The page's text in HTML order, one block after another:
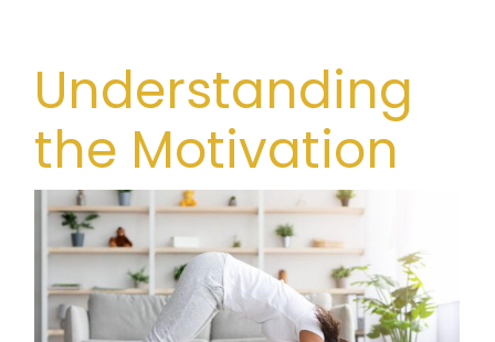
Understanding
the Motivation